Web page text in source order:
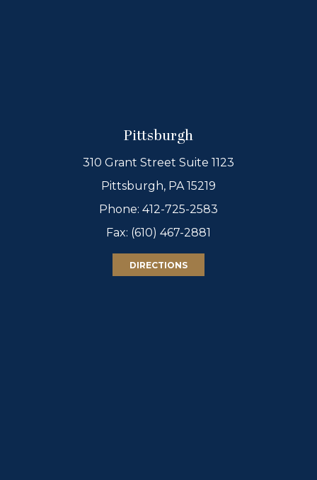
Pittsburgh
310 Grant Street Suite 1123
Pittsburgh, PA 15219
Phone: 412-725-2583
Fax: (610) 467-2881
DIRECTIONS